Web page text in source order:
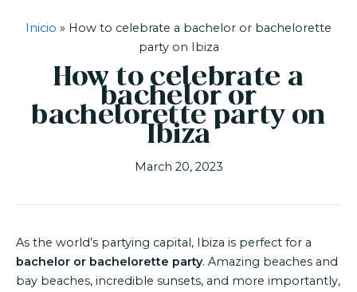
Inicio » How to celebrate a bachelor or bachelorette
party on Ibiza
How to celebrate a
bachelor or
bachelorette party on
Ibiza
March 20, 2023
As the world’s partying capital, Ibiza is perfect for a
bachelor or bachelorette party. Amazing beaches and
bay beaches, incredible sunsets, and more importantly,